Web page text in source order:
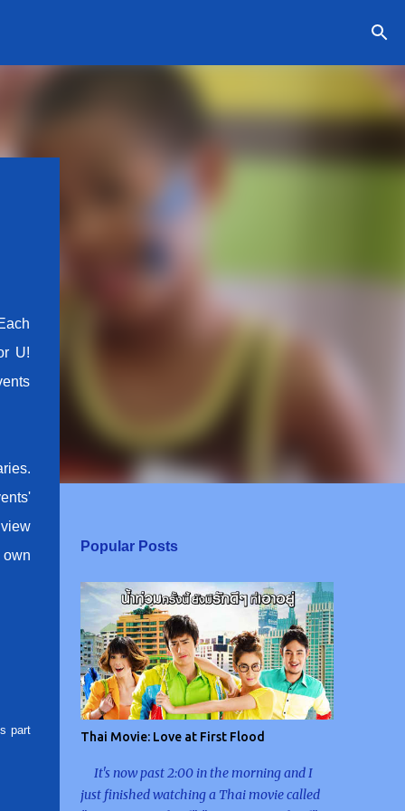
U!
own
part
Popular Posts
Thai Movie: Love at First Flood
It's now past 2:00 in the morning and I
just finished watching a Thai movie called